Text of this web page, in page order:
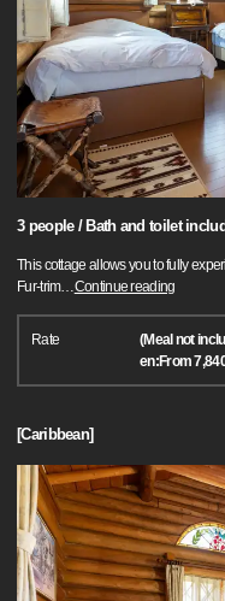
3 people / Bath and toilet
This cottage allows you to fully
Fur-trim…Continue reading
Rate
(Meal not
en:From
[Caribbean]